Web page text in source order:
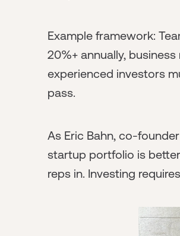
Example framework:
20%+ annually,
experienced investors
pass.
As Eric Bahn, co-
startup portfolio is
reps in. Investing